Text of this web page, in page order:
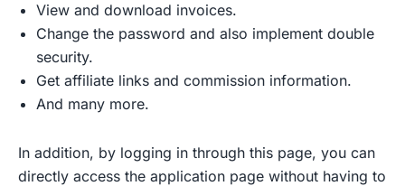
View and download invoices.
Change the password and also implement double
security.
Get affiliate links and commission information.
And many more.
In addition, by logging in through this page, you can
directly access the application page without having to